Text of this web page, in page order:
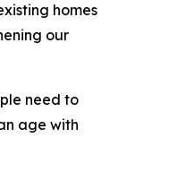
homes
our
need to
age with